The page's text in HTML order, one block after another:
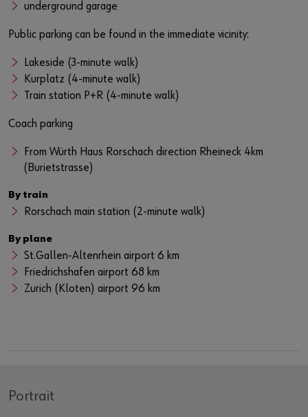
underground garage
Public parking can be found in the immediate vicinity:
Lakeside (3-minute walk)
Kurplatz (4-minute walk)
Train station P+R (4-minute walk)
Coach parking
From Würth Haus Rorschach direction Rheineck 4km
(Burietstrasse)
By train
Rorschach main station (2-minute walk)
By plane
St.Gallen-Altenrhein airport 6 km
Friedrichshafen airport 68 km
Zurich (Kloten) airport 96 km
Portrait